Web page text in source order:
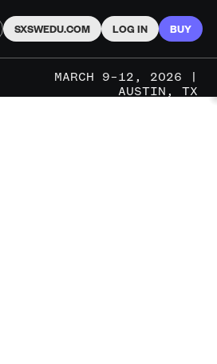
SXSWEDU.COM LOG IN BUY
MARCH 9–12, 2026 |
AUSTIN, TX